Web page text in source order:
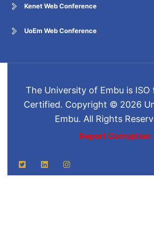
Kenet Web Conference
UoEm Web Conference
The University of Embu is ISO
Certified. Copyright © 2026
Embu. All Rights
Report Corruption